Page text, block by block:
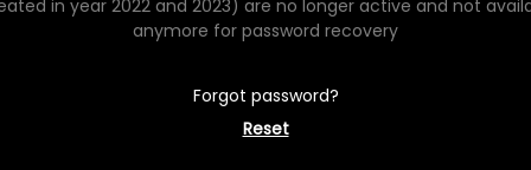
in year 2022 and 2023) are no longer active and not
anymore for password recovery
Forgot password?
Reset